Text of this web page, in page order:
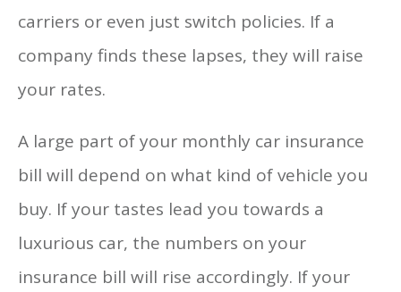
carriers or even just switch policies. If a
company finds these lapses, they will raise
your rates.
A large part of your monthly car insurance
bill will depend on what kind of vehicle you
buy. If your tastes lead you towards a
luxurious car, the numbers on your
insurance bill will rise accordingly. If your